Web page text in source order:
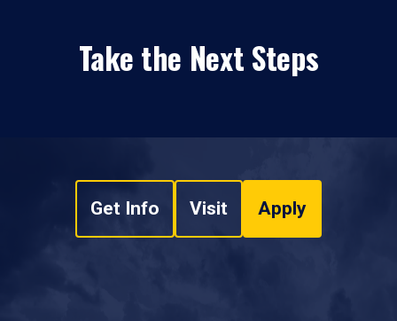
Take the Next Steps
Get Info Visit Apply